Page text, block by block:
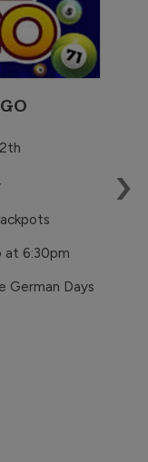
›
at 6:30pm
German Days